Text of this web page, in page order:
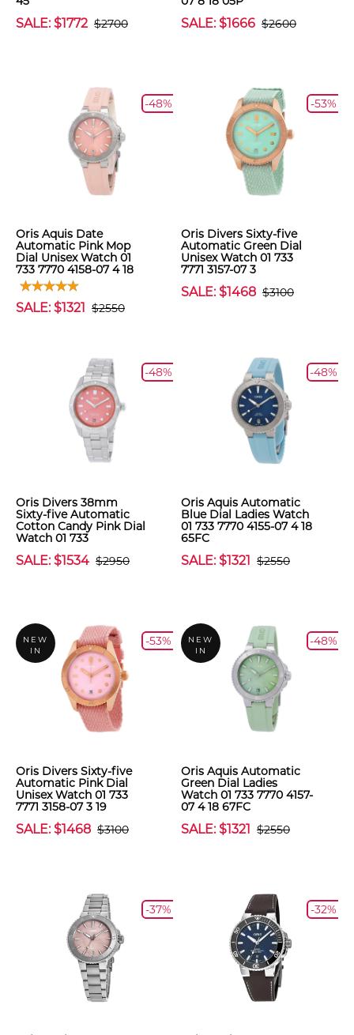
SALE: $1772 $2700 SALE: $1666 $2600
-48%
Oris Aquis Date
Automatic Pink Mop
Dial Unisex Watch 01
733 7770 4158-07 4 18
SALE: $1321 $2550
-53%
Oris Divers Sixty-five
Automatic Green Dial
Unisex Watch 01 733
7771 3157-07 3
SALE: $1468 $3100
-48%
Oris Divers 38mm
Sixty-five Automatic
Cotton Candy Pink Dial
Watch 01 733
SALE: $1534 $2950
-48%
Oris Aquis Automatic
Blue Dial Ladies Watch
01 733 7770 4155-07 4 18
65FC
SALE: $1321 $2550
NEW
IN
-53%
Oris Divers Sixty-five
Automatic Pink Dial
Unisex Watch 01 733
7771 3158-07 3 19
SALE: $1468 $3100
NEW
IN
-48%
Oris Aquis Automatic
Green Dial Ladies
Watch 01 733 7770 4157-
07 4 18 67FC
SALE: $1321 $2550
-37% -32%